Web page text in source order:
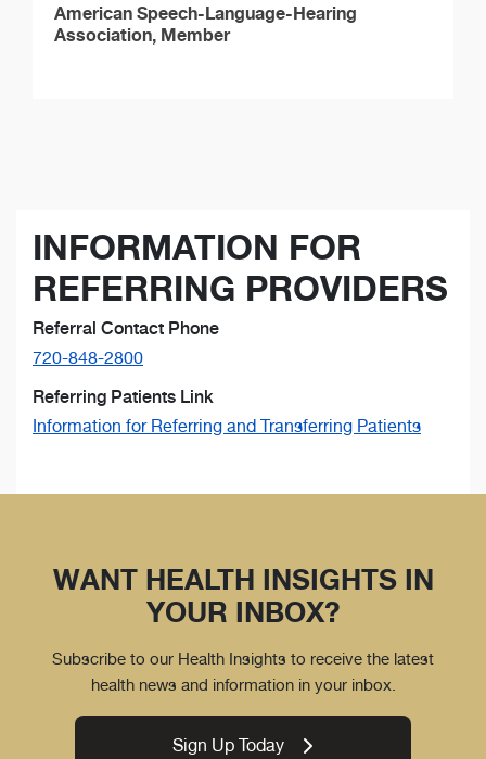
American Speech-Language-Hearing
Association, Member
INFORMATION FOR
REFERRING PROVIDERS
Referral Contact Phone
720-848-2800
Referring Patients Link
Information for Referring and Transferring Patients
WANT HEALTH INSIGHTS IN
YOUR INBOX?
Subscribe to our Health Insights to receive the latest
health news and information in your inbox.
Sign Up Today